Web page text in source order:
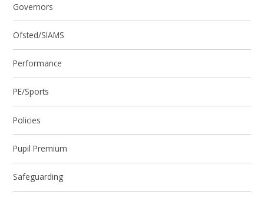
Governors
Ofsted/SIAMS
Performance
PE/Sports
Policies
Pupil Premium
Safeguarding